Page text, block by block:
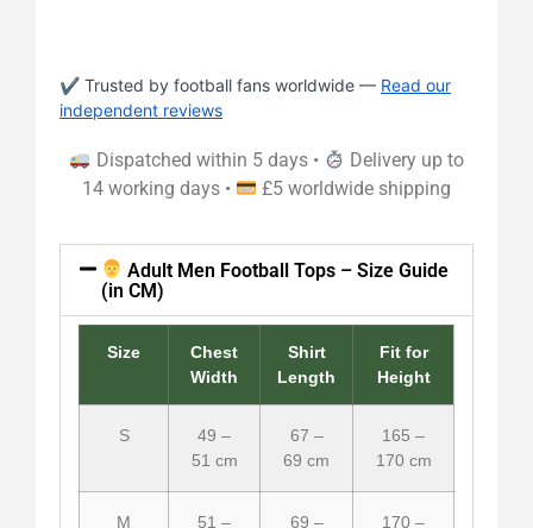
✔ Trusted by football fans worldwide — Read our
independent reviews
Dispatched within 5 days •
Delivery up to
14 working days •
£5 worldwide shipping
Adult Men Football Tops – Size Guide
(in CM)
Size
Chest
Width
Shirt
Length
Fit for
Height
S
49 –
51 cm
67 –
69 cm
165 –
170 cm
M 51 – 69 – 170 –